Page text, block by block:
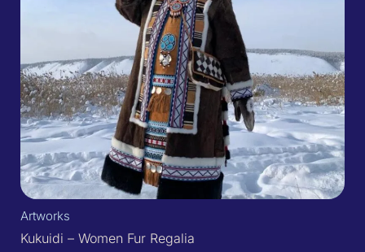
Artworks
Kukuidi – Women Fur Regalia